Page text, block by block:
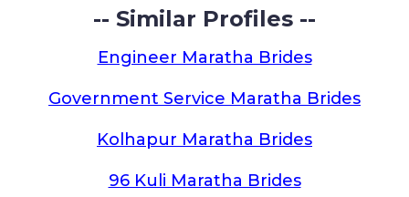
-- Similar Profiles --
Engineer Maratha Brides
Government Service Maratha Brides
Kolhapur Maratha Brides
96 Kuli Maratha Brides